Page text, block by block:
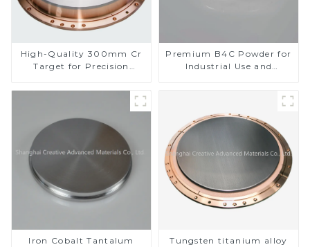
High-Quality 300mm Cr
Target for Precision
Premium B4C Powder for
Industrial Use and
Iron Cobalt Tantalum
Tungsten titanium alloy